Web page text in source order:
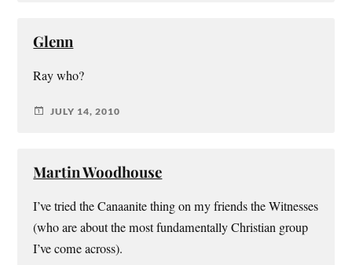
Glenn
Ray who?
JULY 14, 2010
Martin Woodhouse
I’ve tried the Canaanite thing on my friends the Witnesses
(who are about the most fundamentally Christian group
I’ve come across).